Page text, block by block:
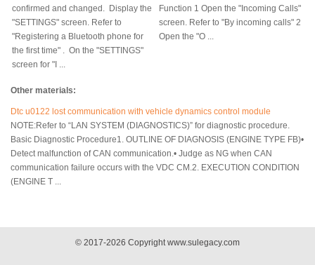
confirmed and changed. Display the
"SETTINGS" screen. Refer to
"Registering a Bluetooth phone for
the first time" . On the "SETTINGS"
screen for "I ...
Function 1 Open the "Incoming Calls"
screen. Refer to "By incoming calls" 2
Open the "O ...
Other materials:
Dtc u0122 lost communication with vehicle dynamics control module
NOTE:Refer to “LAN SYSTEM (DIAGNOSTICS)” for diagnostic procedure.
Basic Diagnostic Procedure1. OUTLINE OF DIAGNOSIS (ENGINE TYPE FB)•
Detect malfunction of CAN communication.• Judge as NG when CAN
communication failure occurs with the VDC CM.2. EXECUTION CONDITION
(ENGINE T ...
© 2017-2026 Copyright www.sulegacy.com